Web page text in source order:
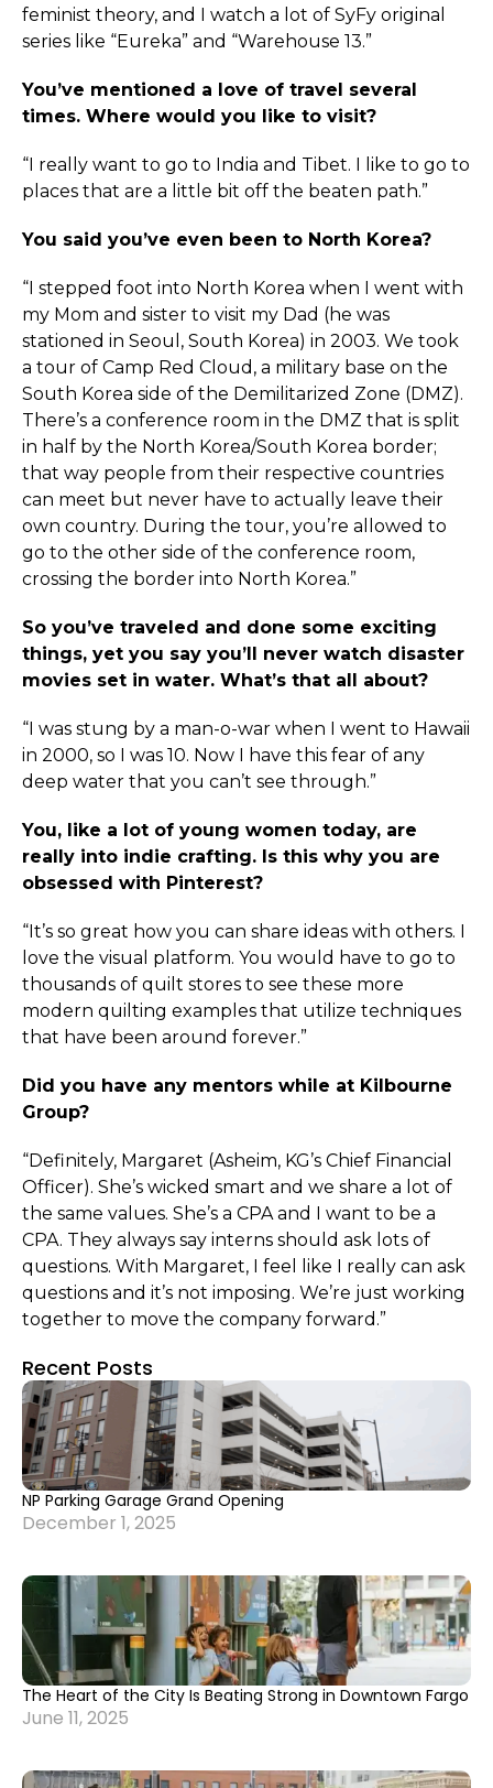
feminist theory, and I watch a lot of SyFy original
series like “Eureka” and “Warehouse 13.”
You’ve mentioned a love of travel several
times. Where would you like to visit?
“I really want to go to India and Tibet. I like to go to
places that are a little bit off the beaten path.”
You said you’ve even been to North Korea?
“I stepped foot into North Korea when I went with
my Mom and sister to visit my Dad (he was
stationed in Seoul, South Korea) in 2003. We took
a tour of Camp Red Cloud, a military base on the
South Korea side of the Demilitarized Zone (DMZ).
There’s a conference room in the DMZ that is split
in half by the North Korea/South Korea border;
that way people from their respective countries
can meet but never have to actually leave their
own country. During the tour, you’re allowed to
go to the other side of the conference room,
crossing the border into North Korea.”
So you’ve traveled and done some exciting
things, yet you say you’ll never watch disaster
movies set in water. What’s that all about?
“I was stung by a man-o-war when I went to Hawaii
in 2000, so I was 10. Now I have this fear of any
deep water that you can’t see through.”
You, like a lot of young women today, are
really into indie crafting. Is this why you are
obsessed with Pinterest?
“It’s so great how you can share ideas with others. I
love the visual platform. You would have to go to
thousands of quilt stores to see these more
modern quilting examples that utilize techniques
that have been around forever.”
Did you have any mentors while at Kilbourne
Group?
“Definitely, Margaret (Asheim, KG’s Chief Financial
Officer). She’s wicked smart and we share a lot of
the same values. She’s a CPA and I want to be a
CPA. They always say interns should ask lots of
questions. With Margaret, I feel like I really can ask
questions and it’s not imposing. We’re just working
together to move the company forward.”
Recent Posts
NP Parking Garage Grand Opening
December 1, 2025
The Heart of the City Is Beating Strong in Downtown Fargo
June 11, 2025